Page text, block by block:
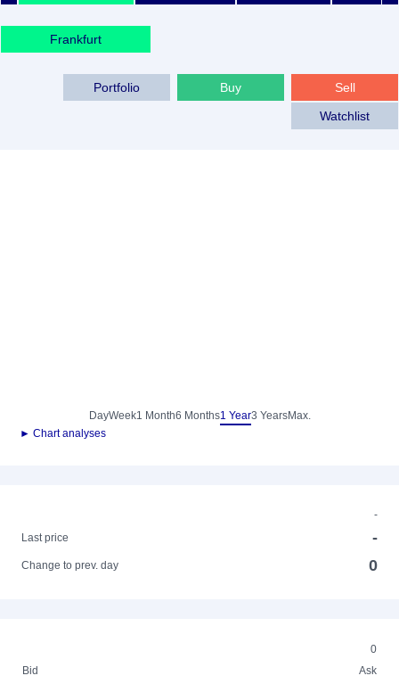
Frankfurt
Sell
Buy
Portfolio
Watchlist
DayWeek1 Month6 Months1 Year3 YearsMax.
► Chart analyses
-
Last price
-
Change to prev. day 0
0
Bid
Ask